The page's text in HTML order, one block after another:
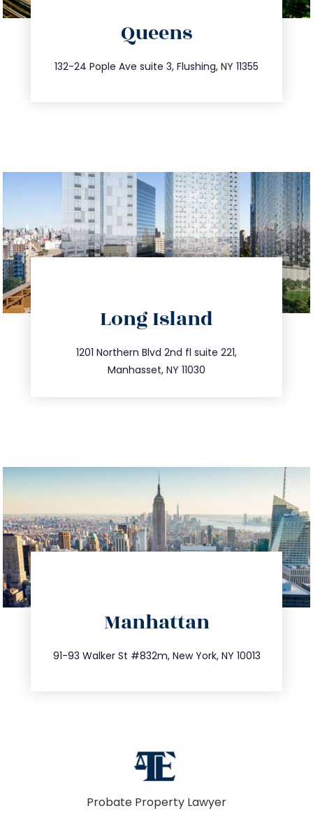
Queens
132-24 Pople Ave suite 3, Flushing, NY 11355
347.809.5539
info@trustsandestate.com
Long Island
1201 Northern Blvd 2nd fl suite 221,
Manhasset, NY 11030
516.693.9363
info@trustsandestate.com
Manhattan
91-93 Walker St #832m, New York, NY 10013
212.404.7681
info@trustsandestate.com
Probate Property Lawyer